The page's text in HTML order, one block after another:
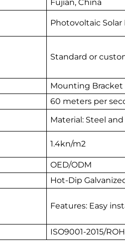
Fujian, China
Photovoltaic
Standard or
Mounting
60 meters per
Material: Steel
1.4kn/m2
OED/ODM
Hot-Dip
Features: Easy
ISO9001-2015/